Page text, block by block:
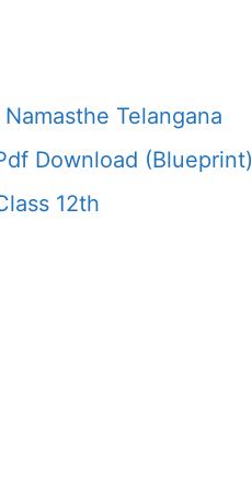
Telangana
Download (Blueprint)
12th